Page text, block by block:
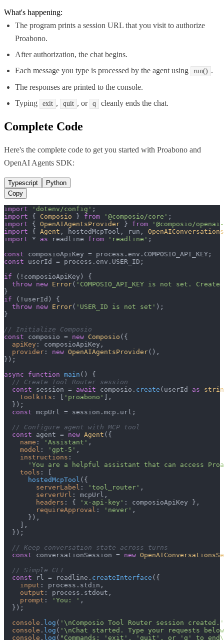
What's happening:
The program prints a session URL that you visit to authorize
Proabono.
After authorization, the chat begins.
Each message you type is processed by the agent using
run() .
The responses are printed to the console.
Typing
exit , quit , or q cleanly ends the chat.
Complete Code
Here's the complete code to get you started with Proabono and
OpenAI Agents SDK:
Typescript
Python
Copy
import 'dotenv/config'
import { Composio } from '@composio/core'
import { OpenAIAgentsProvider } from
'@composio/
import { Agent , hostedMcpTool, run,
import * as readline from 'readline' ;
const composioApiKey = process. env . COMPOSIO_API_KEY
const userId = process. env . USER_ID ;
if (!composioApiKey) {
throw new Error( 'COMPOSIO_API_KEY is not set.
if (!userId) {
throw new Error( 'USER_ID is not set' );
}
// Initialize Composio
const composio = new Composio ({
apiKey : composioApiKey,
provider : new OpenAIAgentsProvider(),
});
async
function main ( ) {
// Create Tool Router session
const session = await composio. create (userId as
toolkits : [ 'proabono'
],
  });
const mcpUrl = session. mcp . url ;
// Configure agent with MCP tool
const agent = new Agent ({
name : 'Assistant' ,
model : 'gpt-5' ,
instructions :
'You are a helpful assistant that can access
tools : [
hostedMcpTool ({
serverLabel : 'tool_router' ,
serverUrl : mcpUrl,
headers : { 'x-api-key' : composioApiKey },
requireApproval : 'never' ,
      }),
    ],
  });
// Keep conversation state across turns
const conversationSession = new
// Simple CLI
const rl = readline. createInterface ({
input : process. stdin ,
output : process. stdout ,
prompt : 'You: ' ,
  });
console . log ( '\nComposio Tool Router session created.'
console . log ( '\nChat started. Type your requests
console . log ( "Commands: 'exit', 'quit', or 'q' to